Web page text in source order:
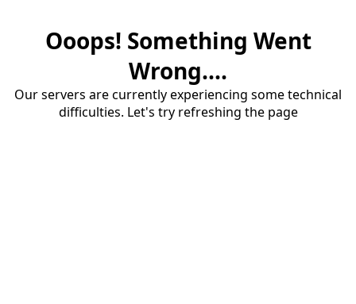
Ooops! Something Went
Wrong....
Our servers are currently experiencing some technical
difficulties. Let's try refreshing the page